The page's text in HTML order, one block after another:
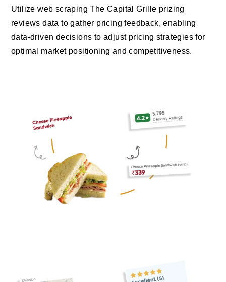
Utilize web scraping The Capital Grille prizing
reviews data to gather pricing feedback, enabling
data-driven decisions to adjust pricing strategies for
optimal market positioning and competitiveness.